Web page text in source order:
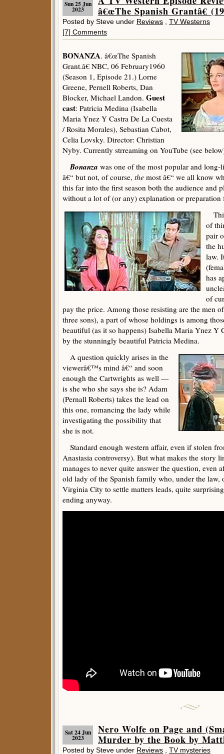
Sun 25 Jun
2023
â€œThe Spanish Grantâ€
Posted by Steve under Reviews
TV Westerns
[7] Comments
BONANZA. â€œThe Spanish
Grant.â€ NBC, 06 February1960
(Season 1, Episode 21.) Lorne
Greene, Pernell Roberts, Dan
Blocker, Michael Landon. Guest
cast: Patricia Medina (Isabella
Maria Ynez Y Castra De La Cuesta
/ Rosita Morales), Sebastian Cabot,
Celia Lovsky. Director: Christian
Nyby. Currently strreaming on YouTube (see
Bonanza was one of the most popular and
â€“ but not, of course, the most â€“ we all know
this far into the first season both the audience and
without a lot of (or any) explanation or preparation
of
pair
the
law.
has
of
pay the price. Among those resisting are the men
three sons), a part of whose holdings is among
beautiful (as it so happens) Isabella Maria Ynez Y
by the stunningly beautiful Patricia Medina.
A question quickly arises in the
viewerâ€™s mind â€“ and soon
enough the Cartwrights as well —
is she who she says she is? Adam
(Pernall Roberts) takes the lead on
this one, romancing the lady while
investigating the possibility that
she is not.
Standard enough western affair, even if stolen
Anastasia controversy). But what makes the story
manages to never quite answer the question, even
old lady of the Spanish family who, under the law,
Virginia City to settle matters leads, quite
ending anyway.
Sat 24 Jun
2023
Nero Wolfe on Page and
Murder by the Book by
Posted by Steve under Reviews
TV mysteries